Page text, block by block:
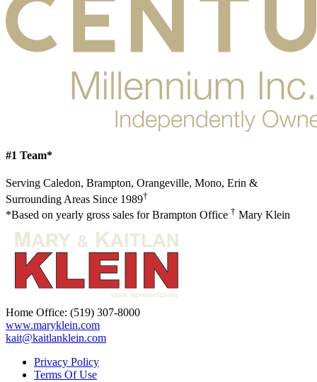
#1 Team*
Serving Caledon, Brampton, Orangeville, Mono, Erin &
Surrounding Areas Since 1989†
*Based on yearly gross sales for Brampton Office † Mary Klein
Home Office: (519) 307-8000
www.maryklein.com
kait@kaitlanklein.com
Privacy Policy
Terms Of Use